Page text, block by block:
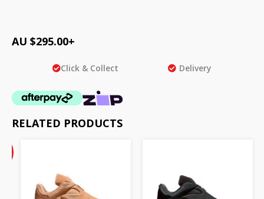
AU $295.00+
Click & Collect Delivery
RELATED PRODUCTS